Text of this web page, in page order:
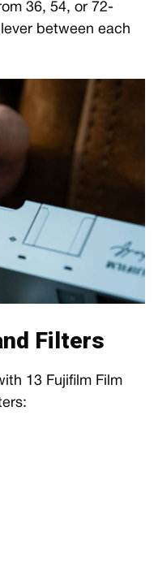
36, 54, or 72-
between each
Filters
13 Fujifilm Film